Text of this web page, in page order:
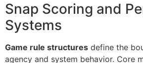
Snap Scoring and
Systems
Game rule structures define the
agency and system behavior. Core